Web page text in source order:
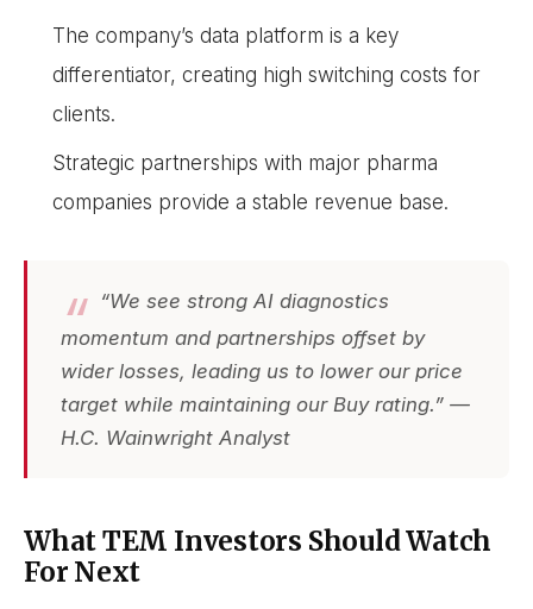
The company’s data platform is a key
differentiator, creating high switching costs for
clients.
Strategic partnerships with major pharma
companies provide a stable revenue base.
“We see strong AI diagnostics
momentum and partnerships offset by
wider losses, leading us to lower our price
target while maintaining our Buy rating.” —
H.C. Wainwright Analyst
What TEM Investors Should Watch
For Next